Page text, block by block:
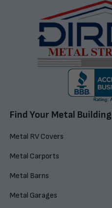
Find Your Metal Building
Metal RV Covers
Metal Carports
Metal Barns
Metal Garages